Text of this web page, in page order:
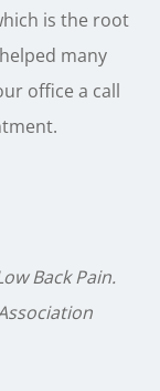
is the root
many
office a call
Back Pain.